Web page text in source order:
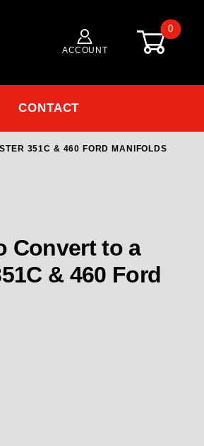
ACCOUNT
0
CONTACT
351C & 460 FORD MANIFOLDS
Convert to a